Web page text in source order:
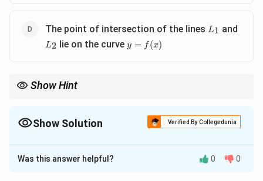
The point of intersection of the lines L_1
L1 and
L2 lie on the curve y =
f(x)
y = f (x)
Show Hint
Show Solution Verified By Collegedunia
The Correct Option isA,C
Solution and Explanation
Was this answer helpful? 0 0